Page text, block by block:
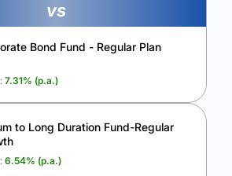
vs
Bond Fund - Regular Plan
7.31% (p.a.)
to Long Duration Fund-Regular
6.54% (p.a.)